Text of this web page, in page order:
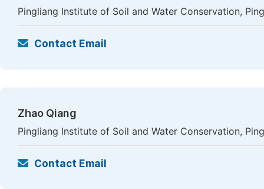
Pingliang Institute of Soil and Water Conservation,
Contact Email
Zhao Qiang
Pingliang Institute of Soil and Water Conservation,
Contact Email